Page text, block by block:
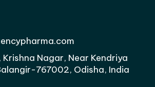
Nagar, Near Kendriya
767002, Odisha, India